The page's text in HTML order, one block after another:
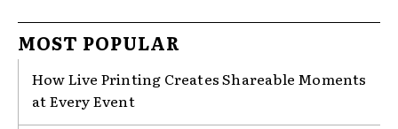
MOST POPULAR
How Live Printing Creates Shareable Moments
at Every Event